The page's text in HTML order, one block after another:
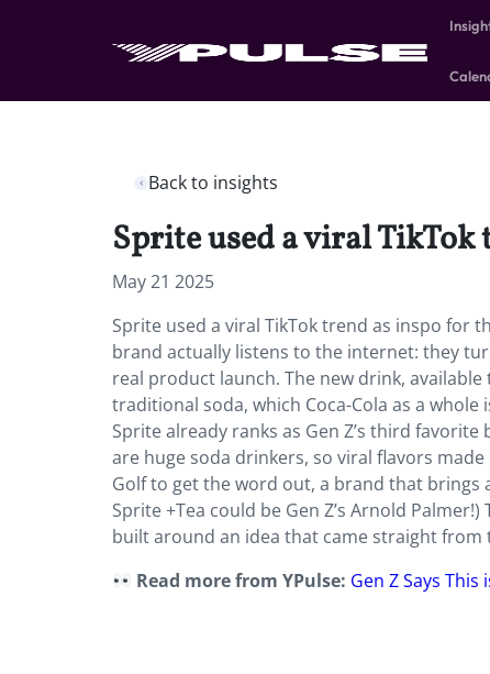
Back to insights
Sprite used a viral
May 21 2025
Sprite used a viral TikTok trend as inspo for
brand actually listens to the internet: they
real product launch. The new drink,
traditional soda, which Coca-Cola as a
Sprite already ranks as Gen Z’s third favorite
are huge soda drinkers, so viral flavors
Golf to get the word out, a brand that brings
Sprite +Tea could be Gen Z’s Arnold
built around an idea that came straight from
Read more from YPulse: Gen Z Says